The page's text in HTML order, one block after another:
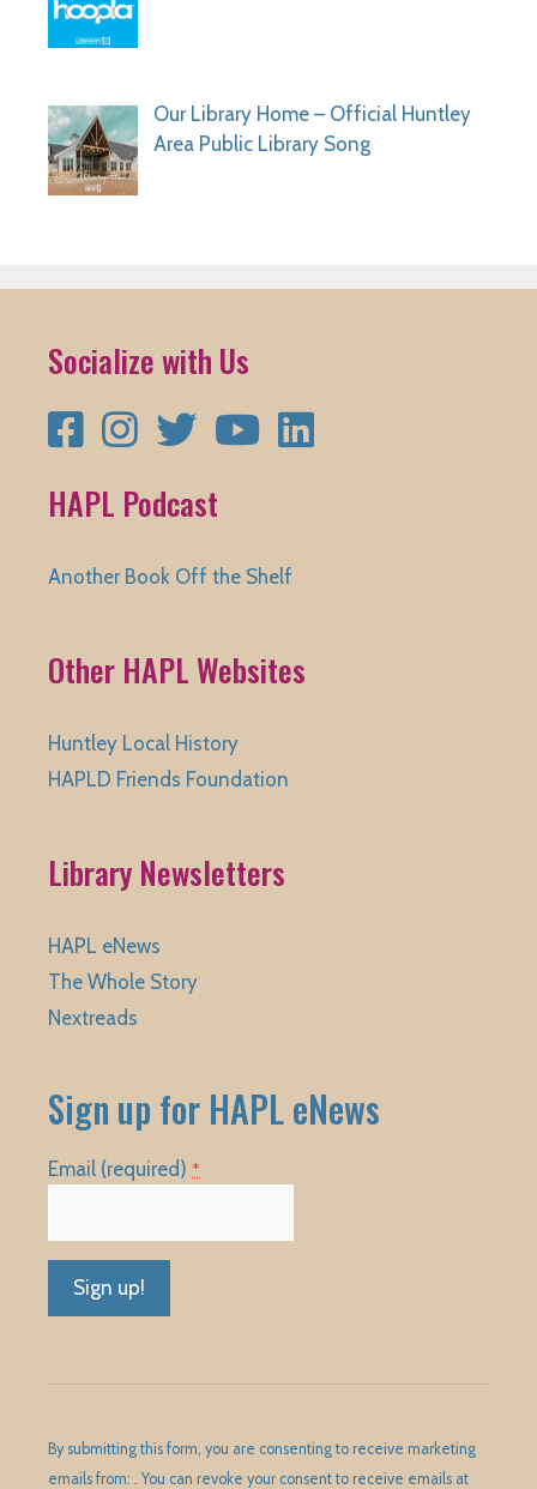
Our Library Home – Official Huntley
Area Public Library Song
Socialize with Us
FacebookInstagramTwitter YouTube
HAPL Podcast
Another Book Off the Shelf
Other HAPL Websites
Huntley Local History
HAPLD Friends Foundation
Library Newsletters
HAPL eNews
The Whole Story
Nextreads
Sign up for HAPL eNews
Email (required) *
Please
leave
By submitting this form, you are consenting to receive marketing
emails from: . You can revoke your consent to receive emails at